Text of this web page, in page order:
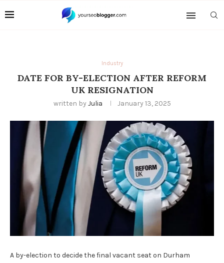
Industry
DATE FOR BY-ELECTION AFTER REFORM
UK RESIGNATION
written by Julia January 13, 2025
A by-election to decide the final vacant seat on Durham